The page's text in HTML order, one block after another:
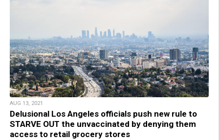
AUG 13, 2021
Delusional Los Angeles officials push new rule to
STARVE OUT the unvaccinated by denying them
access to retail grocery stores